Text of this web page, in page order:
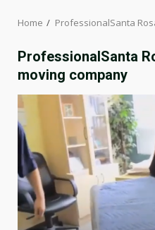
Home ProfessionalSanta
ProfessionalSanta
moving company